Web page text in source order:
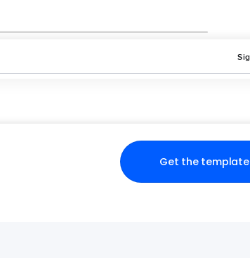
Get the template